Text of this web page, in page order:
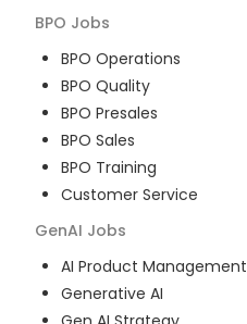
BPO Jobs
BPO Operations
BPO Quality
BPO Presales
BPO Sales
BPO Training
Customer Service
GenAI Jobs
AI Product Management
Generative AI